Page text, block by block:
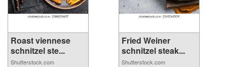
Roast viennese
schnitzel ste...
Shutterstock.com
Fried Weiner
schnitzel steak...
Shutterstock.com